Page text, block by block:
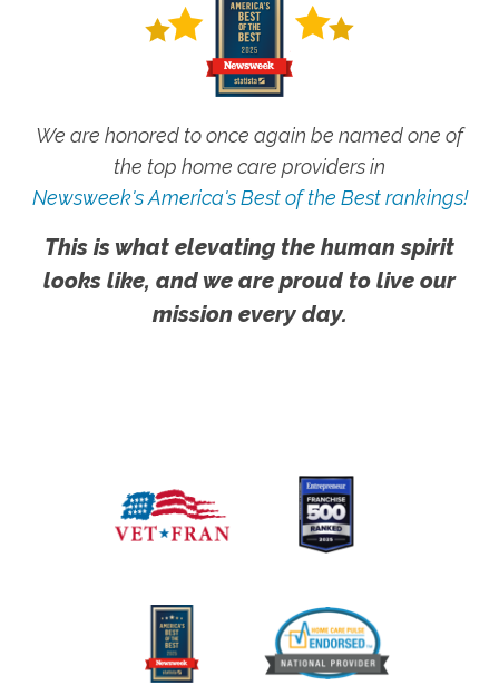
We are honored to once again be named one of
the top home care providers in
Newsweek's America's Best of the Best rankings!
This is what elevating the human spirit
looks like, and we are proud to live our
mission every day.